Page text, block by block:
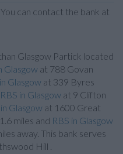
can contact the bank at
Glasgow Partick located
Glasgow at 788 Govan
Glasgow at 339 Byres
RBS in Glasgow at 9 Clifton
Glasgow at 1600 Great
miles and RBS in Glasgow
away. This bank serves
Hill .